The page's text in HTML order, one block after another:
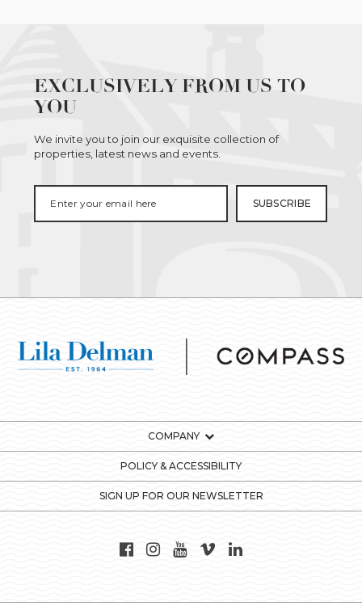
EXCLUSIVELY FROM US TO
YOU
We invite you to join our exquisite collection of
properties, latest news and events.
COMPANY
POLICY & ACCESSIBILITY
SIGN UP FOR OUR NEWSLETTER